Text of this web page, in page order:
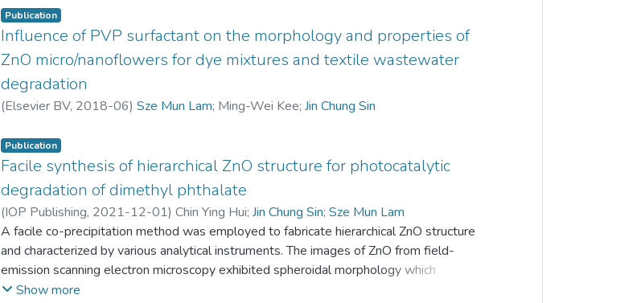
Publication
Influence of PVP surfactant on the morphology and properties of
ZnO micro/nanoflowers for dye mixtures and textile wastewater
degradation
(Elsevier BV, 2018-06)Sze Mun Lam; Ming-Wei Kee;Jin Chung Sin
Publication
Facile synthesis of hierarchical ZnO structure for photocatalytic
degradation of dimethyl phthalate
(IOP Publishing, 2021-12-01)Chin Ying Hui;Jin Chung Sin;Sze Mun Lam
A facile co-precipitation method was employed to fabricate hierarchical ZnO structure
and characterized by various analytical instruments. The images of ZnO from field-
emission scanning electron microscopy exhibited spheroidal morphology which
composed of numerous layers of nanosheets and formed a hierarchical structure. Energy
Show more